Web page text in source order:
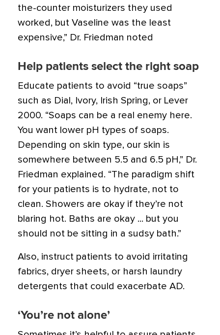
the-counter moisturizers they used
worked, but Vaseline was the least
expensive,” Dr. Friedman noted
Help patients select the right soap
Educate patients to avoid “true soaps”
such as Dial, Ivory, Irish Spring, or Lever
2000. “Soaps can be a real enemy here.
You want lower pH types of soaps.
Depending on skin type, our skin is
somewhere between 5.5 and 6.5 pH,” Dr.
Friedman explained. “The paradigm shift
for your patients is to hydrate, not to
clean. Showers are okay if they’re not
blaring hot. Baths are okay ... but you
should not be sitting in a sudsy bath.”
Also, instruct patients to avoid irritating
fabrics, dryer sheets, or harsh laundry
detergents that could exacerbate AD.
‘You’re not alone’